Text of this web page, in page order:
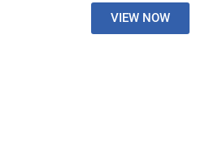
VIEW NOW